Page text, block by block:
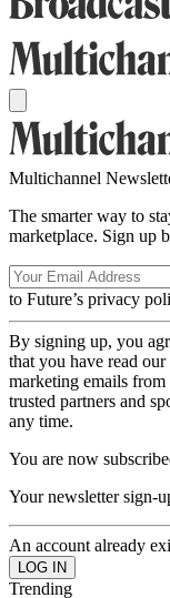
Multichannel
The smarter way to
marketplace. Sign up
to Future’s privacy
By signing up, you
that you have read our
marketing emails
trusted partners and
any time.
You are now
Your newsletter sign-
An account already
Trending